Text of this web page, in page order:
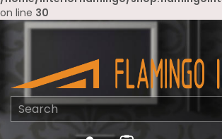
on line 30